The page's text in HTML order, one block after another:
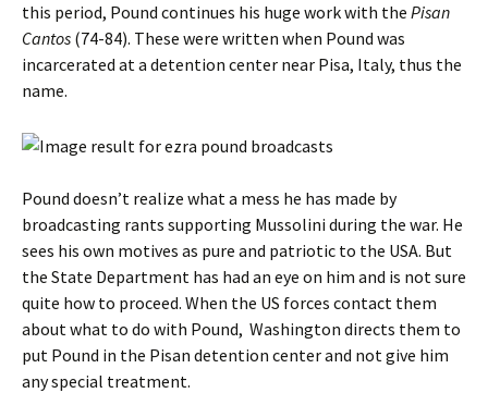
this period, Pound continues his huge work with the Pisan
Cantos (74-84). These were written when Pound was
incarcerated at a detention center near Pisa, Italy, thus the
name.
Pound doesn’t realize what a mess he has made by
broadcasting rants supporting Mussolini during the war. He
sees his own motives as pure and patriotic to the USA. But
the State Department has had an eye on him and is not sure
quite how to proceed. When the US forces contact them
about what to do with Pound, Washington directs them to
put Pound in the Pisan detention center and not give him
any special treatment.